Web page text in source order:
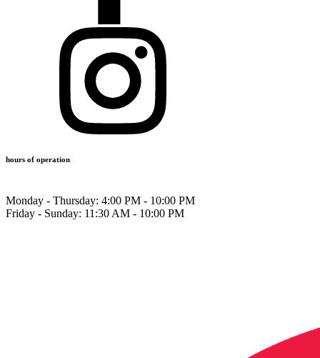
hours of operation
Monday - Thursday: 4:00 PM - 10:00 PM
Friday - Sunday: 11:30 AM - 10:00 PM